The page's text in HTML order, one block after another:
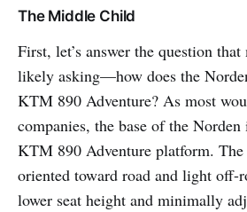
The Middle Child
First, let’s answer the question
likely asking—how does the
KTM 890 Adventure? As most
companies, the base of the
KTM 890 Adventure platform.
oriented toward road and light off-
lower seat height and minimally